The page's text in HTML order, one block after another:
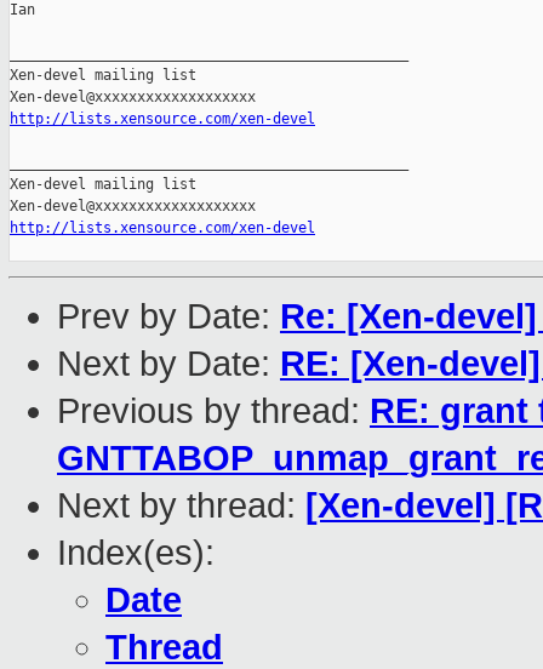
Ian
Xen-devel mailing list
http://lists.xensource.com/xen-devel
Xen-devel mailing list
http://lists.xensource.com/xen-devel
Prev by Date: Re: [Xen-
Next by Date: RE: [Xen-
Previous by thread: RE: grant
Next by thread: [Xen-devel]
Index(es):
Date
Thread